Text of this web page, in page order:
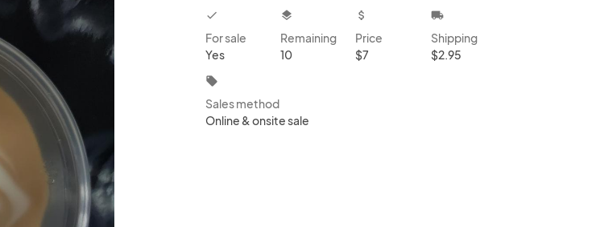
checkbox
For sale
Yes
layers
Remaining
10
attach_money
Price
$7
local_shipping
Shipping
$2.95
local_offer
Sales method
Online & onsite sale